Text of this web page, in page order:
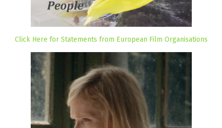
Click Here for Statements from European Film Organisations